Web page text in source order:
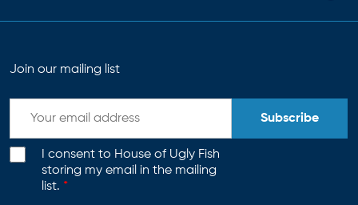
Join our mailing list
I consent to House of Ugly Fish
storing my email in the mailing
list. *
Subscribe